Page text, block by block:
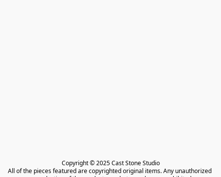
Copyright © 2025 Cast Stone Studio
All of the pieces featured are copyrighted original items. Any unauthorized